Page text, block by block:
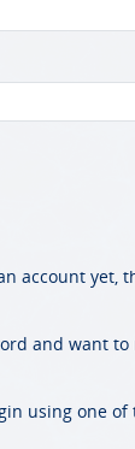
account yet,
and want to
using one